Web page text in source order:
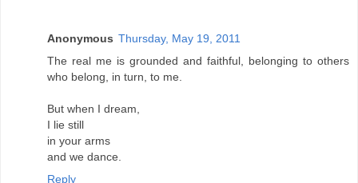
Anonymous Thursday, May 19, 2011
The real me is grounded and faithful, belonging to others
who belong, in turn, to me.
But when I dream,
I lie still
in your arms
and we dance.
Reply